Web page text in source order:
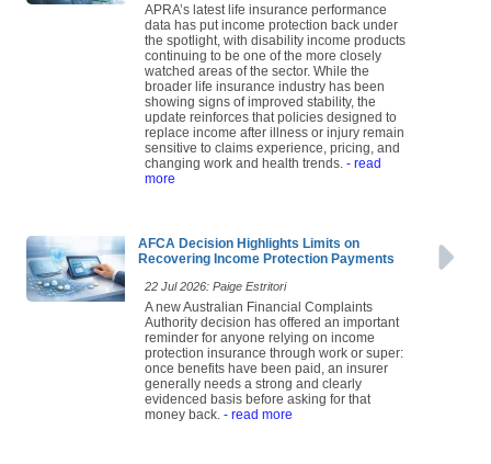
APRA’s latest life insurance performance
data has put income protection back under
the spotlight, with disability income products
continuing to be one of the more closely
watched areas of the sector. While the
broader life insurance industry has been
showing signs of improved stability, the
update reinforces that policies designed to
replace income after illness or injury remain
sensitive to claims experience, pricing, and
changing work and health trends. - read
more
AFCA Decision Highlights Limits on
Recovering Income Protection Payments
22 Jul 2026: Paige Estritori
A new Australian Financial Complaints
Authority decision has offered an important
reminder for anyone relying on income
protection insurance through work or super:
once benefits have been paid, an insurer
generally needs a strong and clearly
evidenced basis before asking for that
money back. - read more